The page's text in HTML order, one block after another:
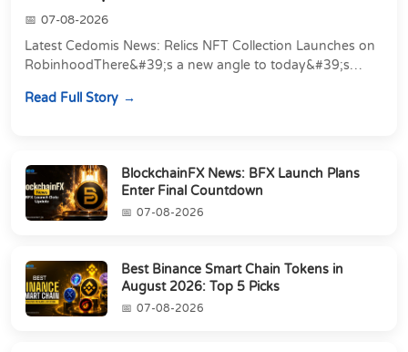
07-08-2026
Latest Cedomis News: Relics NFT Collection Launches on
RobinhoodThere&#39;s a new angle to today&#39;s
Read Full Story
BlockchainFX News: BFX Launch Plans
Enter Final Countdown
07-08-2026
Best Binance Smart Chain Tokens in
August 2026: Top 5 Picks
07-08-2026